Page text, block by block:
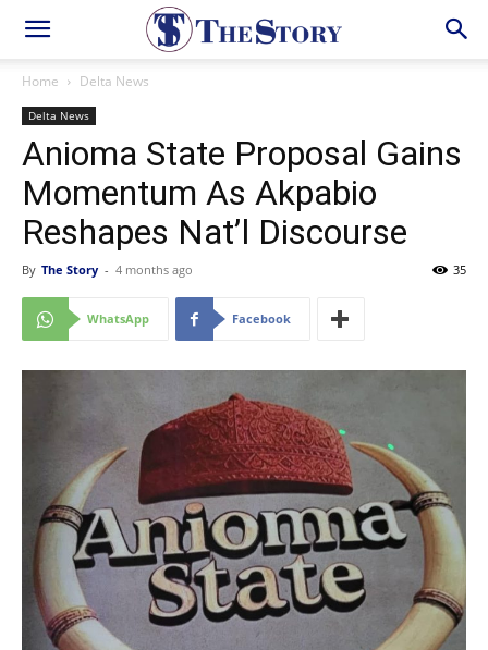
Home Delta News
Delta News
Anioma State Proposal Gains
Momentum As Akpabio
Reshapes Nat’l Discourse
By The Story - 4 months ago 35
WhatsApp Facebook